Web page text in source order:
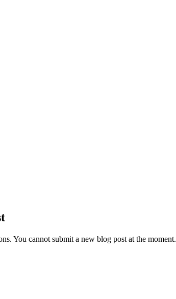
You cannot submit a new blog post at the moment.